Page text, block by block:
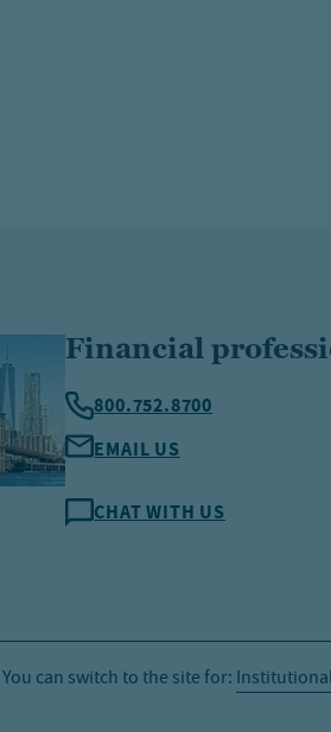
Financial
800.752.8700
EMAIL US
CHAT WITH US
You can switch to the site for: